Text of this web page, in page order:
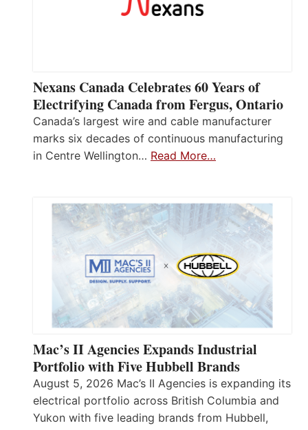
Nexans Canada Celebrates 60 Years of
Electrifying Canada from Fergus, Ontario
Canada’s largest wire and cable manufacturer
marks six decades of continuous manufacturing
in Centre Wellington… Read More…
Mac’s II Agencies Expands Industrial
Portfolio with Five Hubbell Brands
August 5, 2026 Mac’s II Agencies is expanding its
electrical portfolio across British Columbia and
Yukon with five leading brands from Hubbell,